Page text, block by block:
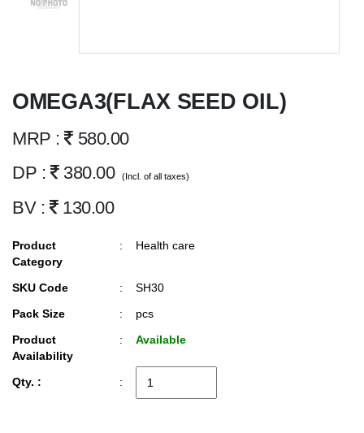
OMEGA3(FLAX SEED OIL)
MRP :
580.00
DP :
380.00 (Incl. of all taxes)
BV : 130.00
Product
Category
: Health care
SKU Code : SH30
Pack Size : pcs
Product
Availability
: Available
Qty. : :